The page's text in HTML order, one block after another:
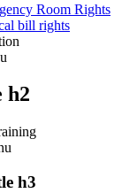
Room Rights
bill rights
h2
h3